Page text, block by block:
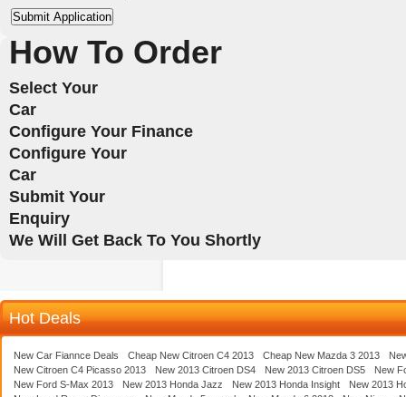
How To Order
Select Your
Car
Configure Your Finance
Configure Your
Car
Submit Your
Enquiry
We Will Get Back To You Shortly
Hot Deals
New Car Fiannce Deals Cheap New Citroen C4 2013 Cheap New Mazda 3 2013
New Citroen C4 Picasso 2013
New 2013 Citroen DS4 New 2013 Citroen DS5
New
New Ford S-Max 2013
New 2013 Honda Jazz New 2013 Honda Insight
New 2013